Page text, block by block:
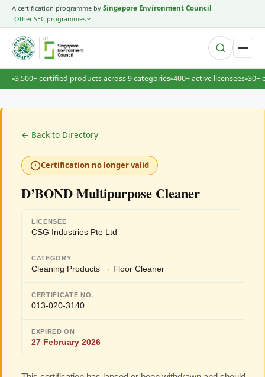
A certification programme by Singapore Environment Council
Other SEC programmes
BY
3,500+ certified products across 9 categories 400+ active licensees 30+
← Back to Directory
Certification no longer valid
D’BOND Multipurpose Cleaner
LICENSEE
CSG Industries Pte Ltd
CATEGORY
Cleaning Products → Floor Cleaner
CERTIFICATE NO.
013-020-3140
EXPIRED ON
27 February 2026